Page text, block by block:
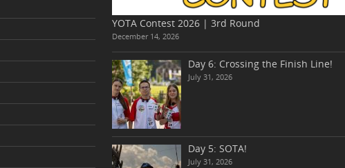
YOTA Contest 2026 | 3rd Round
December 14, 2026
Day 6: Crossing the Finish Line!
July 31, 2026
Day 5: SOTA!
July 31, 2026